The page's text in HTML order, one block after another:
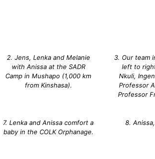
2. Jens, Lenka and Melanie
with Anissa at the SADR
Camp in Mushapo (1,000 km
from Kinshasa).
3. Our team
left to
Nkuli,
Professor
Professor
7. Lenka and Anissa comfort a
baby in the COLK Orphanage.
8.